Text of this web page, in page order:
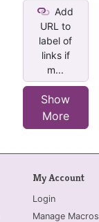
Add
URL to
label of
links if
m...
Show
More
My Account
Login
Manage Macros